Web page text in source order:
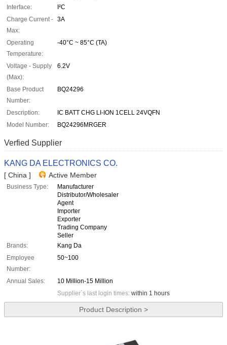
Interface:
I²C
Charge Current -
Max:
3A
Operating
Temperature:
-40°C ~ 85°C (TA)
Voltage - Supply
(Max):
6.2V
Base Product
Number:
BQ24296
Description:
IC BATT CHG LI-ION 1CELL 24VQFN
Model Number:
BQ24296MRGER
Verfied Supplier
KANG DA ELECTRONICS CO.
[ China ] Active Member
Business Type:
Manufacturer
Distributor/Wholesaler
Agent
Importer
Exporter
Trading Company
Seller
Brands:
Kang Da
Employee
Number:
50~100
Annual Sales:
10 Million-15 Million
Supplier`s last login times: within 1 hours
Product Description >